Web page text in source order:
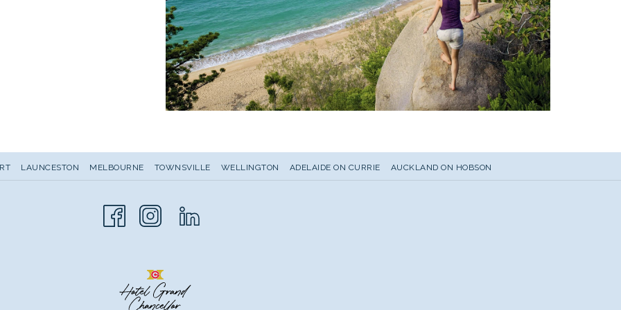
LAUNCESTON MELBOURNE TOWNSVILLE WELLINGTON ADELAIDE ON CURRIE AUCKLAND ON HOBSON